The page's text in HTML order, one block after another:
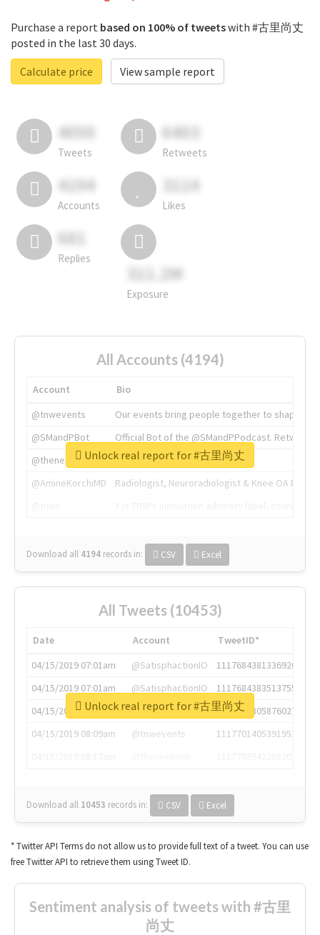
Purchase a report based on 100% of tweetswith #古里尚丈
posted in the last 30 days.
Calculate price
View sample report
4050
Tweets
6403
Retweets
4194
Accounts
3114
Likes
681
Replies
311.2M
Exposure
All Accounts (4194)
Account
Bio
@tnwevents
Our events bring people together to shape the
@SMandPBot
Official Bot of the @SMandPPodcast.
@thenextweb
The heart of tech.
@AmineKorchiMD
Radiologist, Neuroradiologist & Knee OA
Download all 4194 records in: CSV Excel
Unlock real report for #古里尚丈
All Tweets (10453)
Date Account
TweetID*
04/15/2019 07:01am
@SatisphactionIO
1117684381336920064
04/15/2019 07:01am
@SatisphactionIO
1117684383513755649
04/15/2019 07:03am
@annaercilla
1117684805876027392
04/15/2019 08:09am
@tnwevents
1117701405391953920
Download all 10453 records in: CSV Excel
Unlock real report for #古里尚丈
* Twitter API Terms do not allow us to provide full text of a tweet. You can use
free Twitter API to retrieve them using Tweet ID.
Sentiment analysis of tweets with #古里
尚丈